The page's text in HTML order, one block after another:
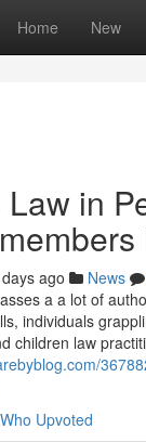
Home New
in
ago News
a a lot of
individuals
children law
Who Upvoted